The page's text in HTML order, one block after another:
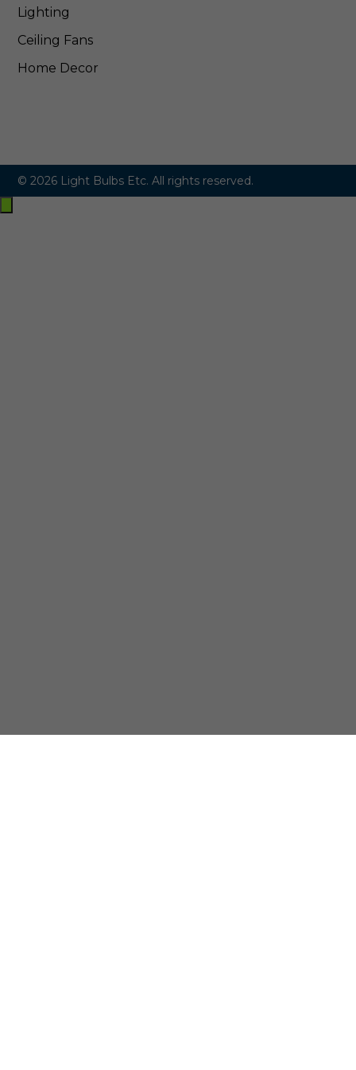
Lighting
Ceiling Fans
Home Decor
© 2026 Light Bulbs Etc. All rights reserved.
Exit